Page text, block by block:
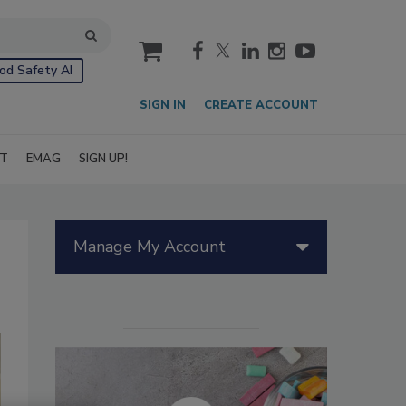
Safety AI
cart
SIGN IN CREATE ACCOUNT
EMAG SIGN UP!
Manage My Account